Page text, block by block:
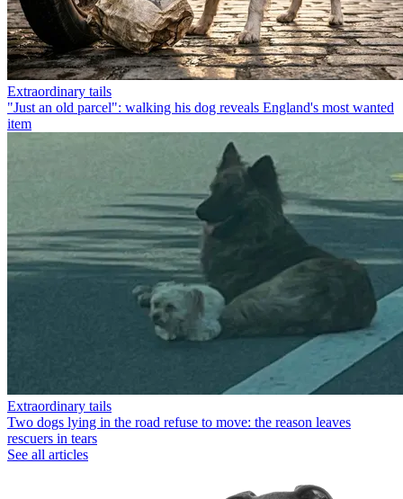
Extraordinary tails
"Just an old parcel": walking his dog reveals England's most wanted
item
Extraordinary tails
Two dogs lying in the road refuse to move: the reason leaves
rescuers in tears
See all articles